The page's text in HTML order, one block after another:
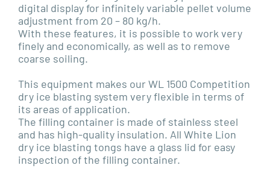
digital display for infinitely variable pellet volume
adjustment from 20 – 80 kg/h.
With these features, it is possible to work very
finely and economically, as well as to remove
coarse soiling.
This equipment makes our WL 1500 Competition
dry ice blasting system very flexible in terms of
its areas of application.
The filling container is made of stainless steel
and has high-quality insulation. All White Lion
dry ice blasting tongs have a glass lid for easy
inspection of the filling container.